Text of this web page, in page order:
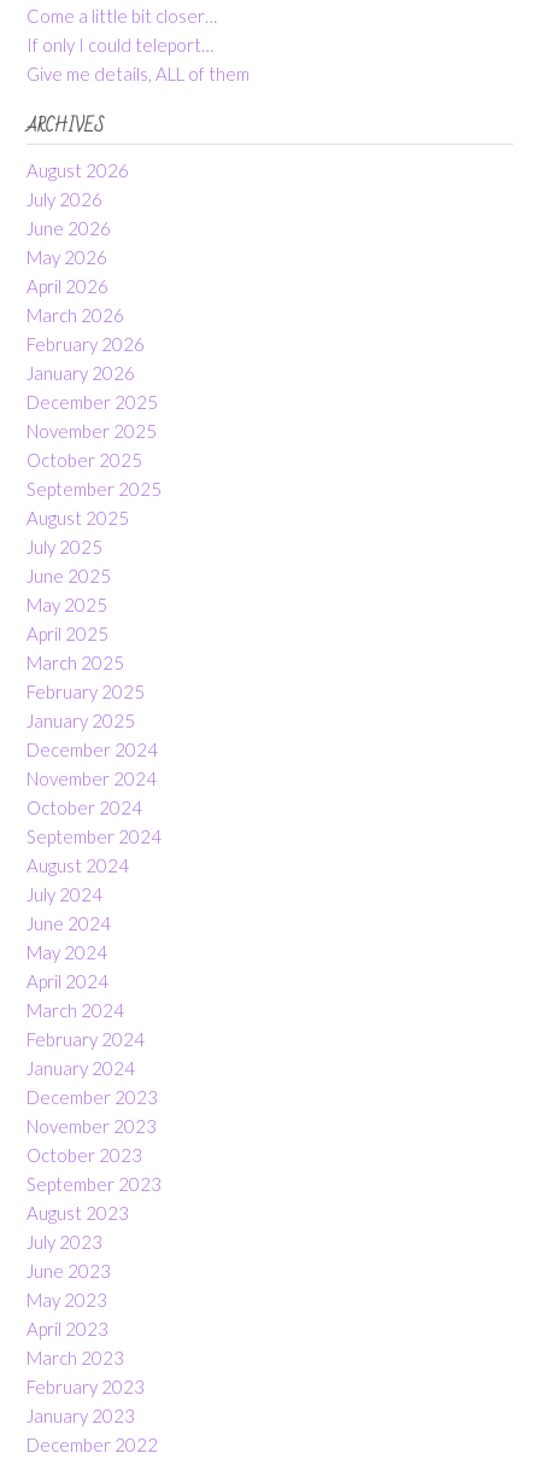
Come a little bit closer…
If only I could teleport…
Give me details, ALL of them
ARCHIVES
August 2026
July 2026
June 2026
May 2026
April 2026
March 2026
February 2026
January 2026
December 2025
November 2025
October 2025
September 2025
August 2025
July 2025
June 2025
May 2025
April 2025
March 2025
February 2025
January 2025
December 2024
November 2024
October 2024
September 2024
August 2024
July 2024
June 2024
May 2024
April 2024
March 2024
February 2024
January 2024
December 2023
November 2023
October 2023
September 2023
August 2023
July 2023
June 2023
May 2023
April 2023
March 2023
February 2023
January 2023
December 2022